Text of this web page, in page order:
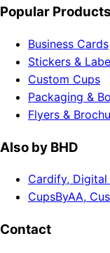
Popular Products
Business Cards
Stickers &
Custom Cups
Packaging &
Flyers &
Also by BHD
Cardify, Digital
CupsByAA,
Contact